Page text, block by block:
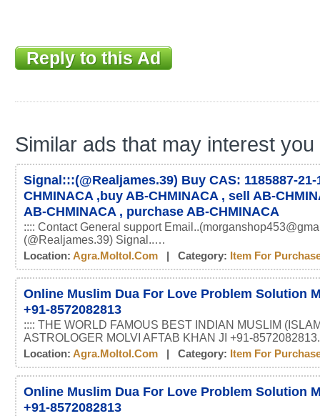
Reply to this Ad
Similar ads that may interest you
Signal:::(@Realjames.39) Buy CAS: 1185887-21-
CHMINACA ,buy AB-CHMINACA , sell AB-
AB-CHMINACA , purchase AB-CHMINACA
:::: Contact General support
(@Realjames.39) Signal..…
Location: Agra.moltol.com | Category: Item For
Online Muslim Dua For Love Problem Solution
+91-8572082813
:::: THE WORLD FAMOUS BEST INDIAN MUSLIM
ASTROLOGER MOLVI AFTAB KHAN JI +91-
Location: Agra.moltol.com | Category: Item For
Online Muslim Dua For Love Problem Solution
+91-8572082813